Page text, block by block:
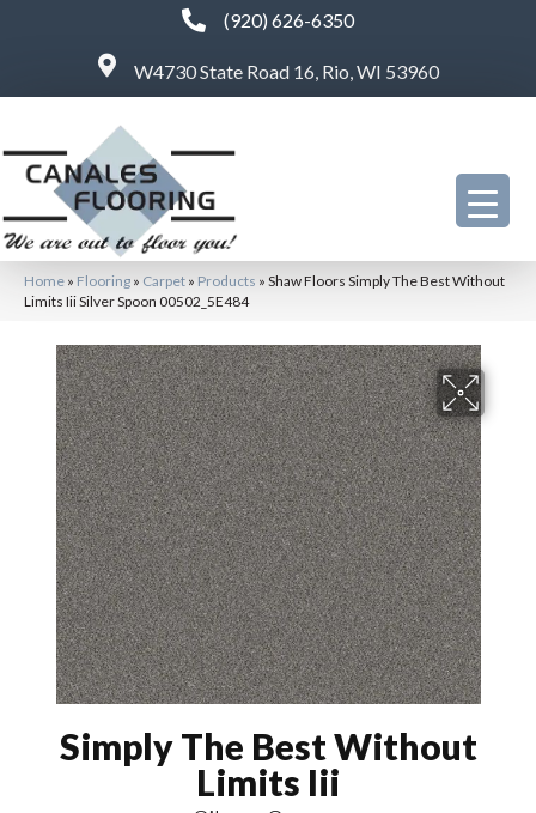
(920) 626-6350
W4730 State Road 16, Rio, WI 53960
Home » Flooring » Carpet » Products » Shaw Floors Simply The Best Without
Limits Iii Silver Spoon 00502_5E484
Simply The Best Without
Limits Iii